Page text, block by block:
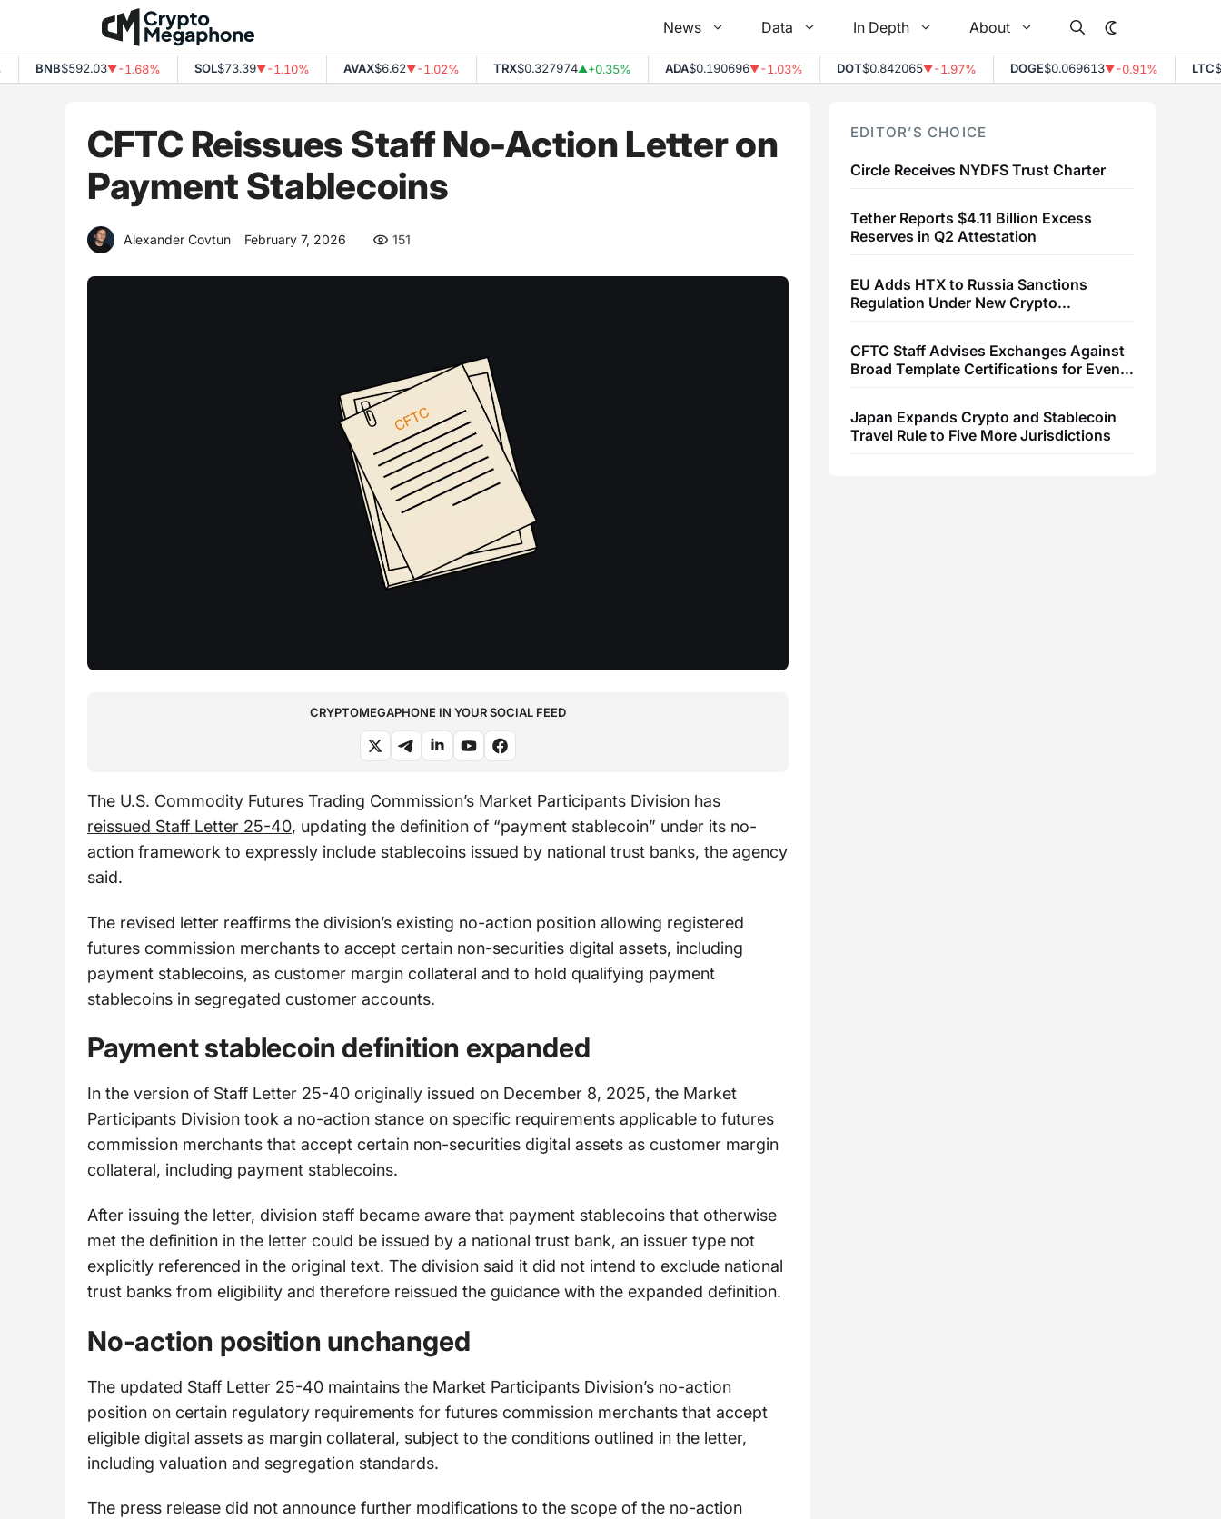
content
News Data In Depth About
BNB$592.03▼-1.68% SOL$73.39▼-1.10% AVAX$6.62▼-1.02% TRX$0.327974▲+0.35% ADA$0.190696▼-1.03% DOT$0.842065▼-1.97% DOGE$0.069613▼-0.91% LTC
CFTC Reissues Staff No-Action Letter on
Payment Stablecoins
Alexander Covtun February 7, 2026 151
CRYPTOMEGAPHONE IN YOUR SOCIAL FEED
The U.S. Commodity Futures Trading Commission’s Market Participants Division has
reissued Staff Letter 25-40, updating the definition of “payment stablecoin” under its no-
action framework to expressly include stablecoins issued by national trust banks, the agency
said.
The revised letter reaffirms the division’s existing no-action position allowing registered
futures commission merchants to accept certain non-securities digital assets, including
payment stablecoins, as customer margin collateral and to hold qualifying payment
stablecoins in segregated customer accounts.
Payment stablecoin definition expanded
In the version of Staff Letter 25-40 originally issued on December 8, 2025, the Market
Participants Division took a no-action stance on specific requirements applicable to futures
commission merchants that accept certain non-securities digital assets as customer margin
collateral, including payment stablecoins.
After issuing the letter, division staff became aware that payment stablecoins that otherwise
met the definition in the letter could be issued by a national trust bank, an issuer type not
explicitly referenced in the original text. The division said it did not intend to exclude national
trust banks from eligibility and therefore reissued the guidance with the expanded definition.
No-action position unchanged
The updated Staff Letter 25-40 maintains the Market Participants Division’s no-action
position on certain regulatory requirements for futures commission merchants that accept
eligible digital assets as margin collateral, subject to the conditions outlined in the letter,
including valuation and segregation standards.
The press release did not announce further modifications to the scope of the no-action
EDITOR’S CHOICE
Circle Receives NYDFS Trust Charter
Tether Reports $4.11 Billion Excess
Reserves in Q2 Attestation
EU Adds HTX to Russia Sanctions
Regulation Under New Crypto
CFTC Staff Advises Exchanges Against
Broad Template Certifications for Event
Japan Expands Crypto and Stablecoin
Travel Rule to Five More Jurisdictions